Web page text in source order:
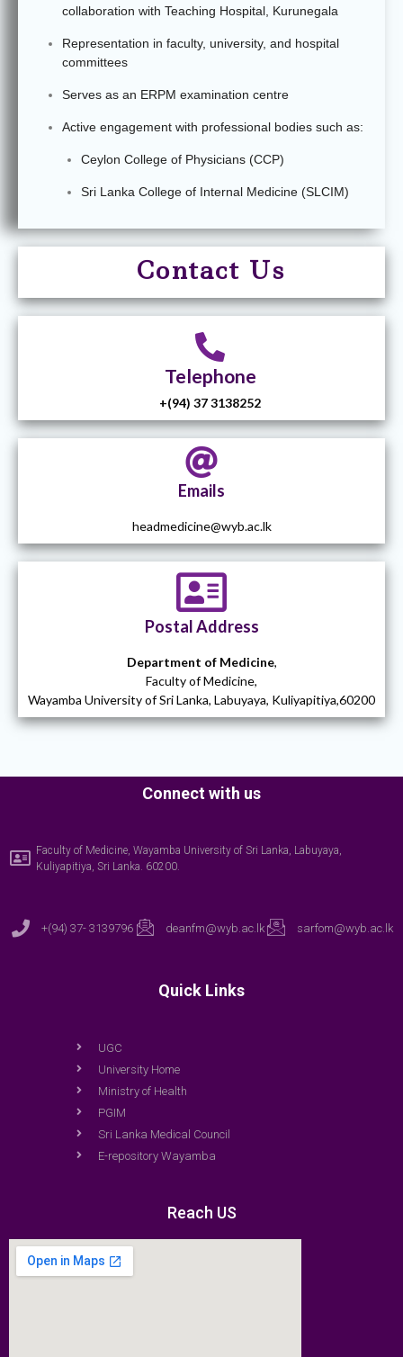
collaboration with Teaching Hospital, Kurunegala
Representation in faculty, university, and hospital
committees
Serves as an ERPM examination centre
Active engagement with professional bodies such as:
Ceylon College of Physicians (CCP)
Sri Lanka College of Internal Medicine (SLCIM)
Contact Us
Telephone
+(94) 37 3138252
Emails
headmedicine@wyb.ac.lk
Postal Address
Department of Medicine,
Faculty of Medicine,
Wayamba University of Sri Lanka, Labuyaya, Kuliyapitiya,60200
Connect with us
Faculty of Medicine, Wayamba University of Sri Lanka, Labuyaya,
Kuliyapitiya, Sri Lanka. 60200.
+(94) 37- 3139796 deanfm@wyb.ac.lk sarfom@wyb.ac.lk
Quick Links
UGC
University Home
Ministry of Health
PGIM
Sri Lanka Medical Council
E-repository Wayamba
Reach US